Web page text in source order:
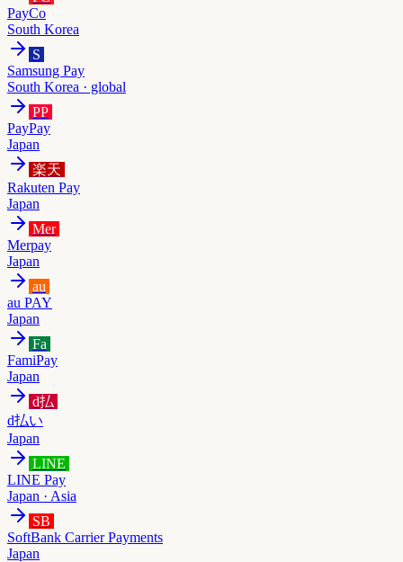
PayCo
South Korea
S
Samsung Pay
South Korea · global
PP
PayPay
Japan
楽天
Rakuten Pay
Japan
Mer
Merpay
Japan
au
au PAY
Japan
Fa
FamiPay
Japan
d払
d払い
Japan
LINE
LINE Pay
Japan · Asia
SB
SoftBank Carrier Payments
Japan